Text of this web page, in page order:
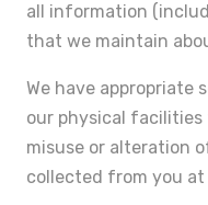
all information
that we maintain
We have appropriate
our physical
misuse or alteration
collected from you at